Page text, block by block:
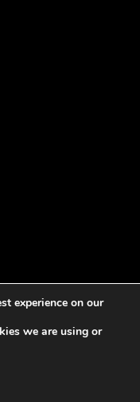
experience on our
we are using or